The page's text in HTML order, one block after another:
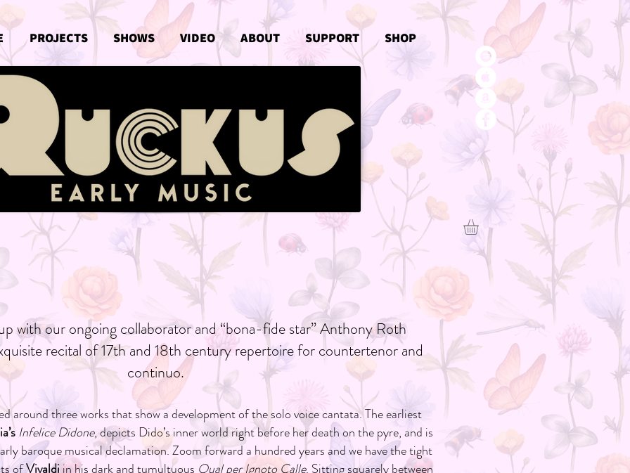
PROJECTS SHOWS VIDEO ABOUT SUPPORT SHOP
with our ongoing collaborator and “bona-fide star” Anthony Roth
recital of 17th and 18th century repertoire for countertenor and
continuo.
around three works that show a development of the solo voice cantata. The earliest
Infelice Didone, depicts Dido’s inner world right before her death on the pyre, and is
baroque musical declamation. Zoom forward a hundred years and we have the tight
ofVivaldiin his dark and tumultuous Qual per Ignoto Calle. Sitting squarely between